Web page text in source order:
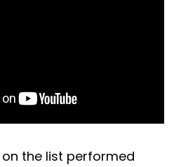
the list performed